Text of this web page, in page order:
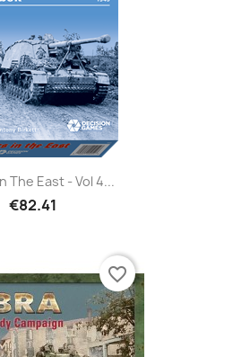
The East - Vol 4...
€82.41
favorite_border